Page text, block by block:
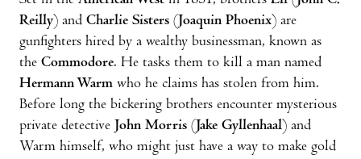
Reilly) and Charlie Sisters ( Joaquin Phoenix) are
gunfighters hired by a wealthy businessman, known as
the Commodore. He tasks them to kill a man named
Hermann Warm who he claims has stolen from him.
Before long the bickering brothers encounter mysterious
private detective John Morris ( Jake Gyllenhaal) and
Warm himself, who might just have a way to make gold